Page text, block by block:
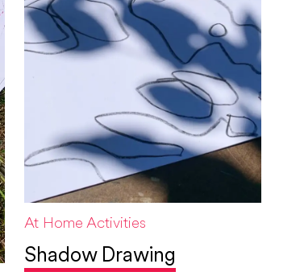
At Home Activities
Shadow Drawing